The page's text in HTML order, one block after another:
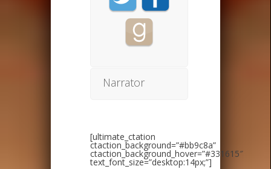
Narrator
[ultimate_ctation
ctaction_background=”#bb9c8a”
ctaction_background_hover=”#331615″
text_font_size=”desktop:14px;”]